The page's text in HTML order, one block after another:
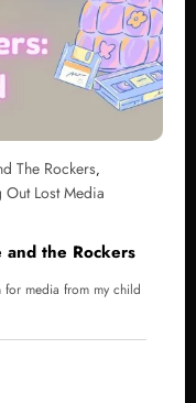
The Rockers,
Out Lost Media
the Rockers
for media from my child